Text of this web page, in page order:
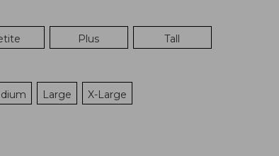
Plus Tall
Large X-Large